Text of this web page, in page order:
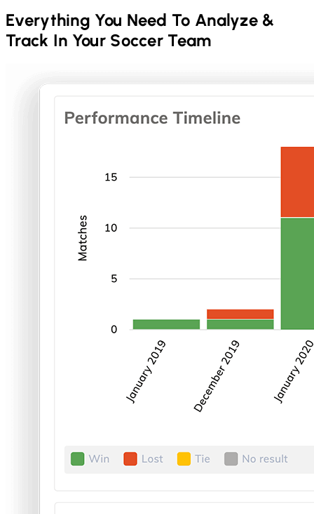
Everything You Need To Analyze &
Track In YourSoccer Team